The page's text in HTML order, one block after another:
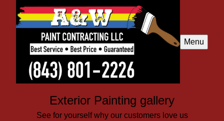
Menu
Exterior Painting gallery
See for yourself why our customers love us